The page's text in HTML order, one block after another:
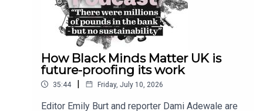
How Black Minds Matter UK is
future-proofing its work
35:44 | Friday, July 10, 2026
Editor Emily Burt and reporter Dami Adewale are